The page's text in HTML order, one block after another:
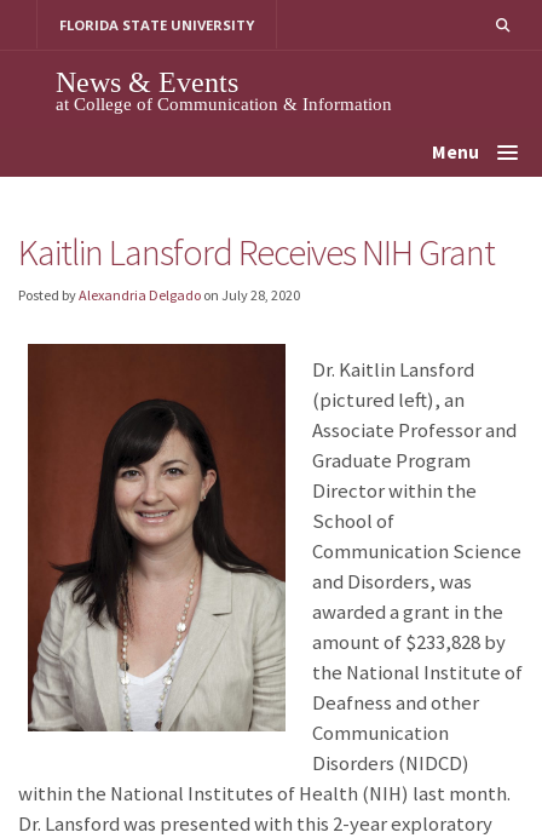
FLORIDA STATE UNIVERSITY
News & Events
at College of Communication & Information
Menu
Kaitlin Lansford Receives NIH Grant
Posted byAlexandria Delgado on July 28, 2020
Dr. Kaitlin Lansford
(pictured left), an
Associate Professor and
Graduate Program
Director within the
School of
Communication Science
and Disorders, was
awarded a grant in the
amount of $233,828 by
the National Institute of
Deafness and other
Communication
Disorders (NIDCD)
within the National Institutes of Health (NIH) last month.
Dr. Lansford was presented with this 2-year exploratory